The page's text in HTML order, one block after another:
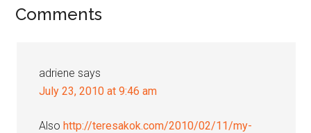
Reader
Comments
adriene says
July 23, 2010 at 9:46 am
Alsohttp://teresakok.com/2010/02/11/my-